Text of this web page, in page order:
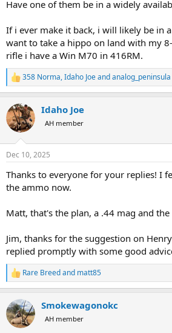
Have one of them be in a widely
If i ever make it back, i will likely be in
want to take a hippo on land with my
rifle i have a Win M70 in 416RM.
R
e
c
t
i
s
358 Norma,Idaho Joeandanalog_peninsula
Idaho Joe
AH member
Dec 10, 2025
Thanks to everyone for your replies! I
the ammo now.
Matt, that's the plan, a .44 mag and the
Jim, thanks for the suggestion on
replied promptly with some good
R
e
c
t
i
Rare Breedand matt85
Smokewagonokc
AH member